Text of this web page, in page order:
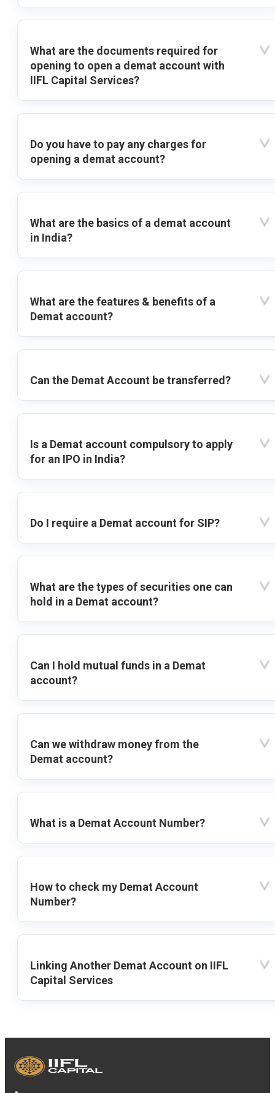
What are the documents required for
opening to open a demat account with
IIFL Capital Services?
Do you have to pay any charges for
opening a demat account?
What are the basics of a demat account
in India?
What are the features & benefits of a
Demat account?
Can the Demat Account be transferred?
Is a Demat account compulsory to apply
for an IPO in India?
Do I require a Demat account for SIP?
What are the types of securities one can
hold in a Demat account?
Can I hold mutual funds in a Demat
account?
Can we withdraw money from the
Demat account?
What is a Demat Account Number?
How to check my Demat Account
Number?
Linking Another Demat Account on IIFL
Capital Services